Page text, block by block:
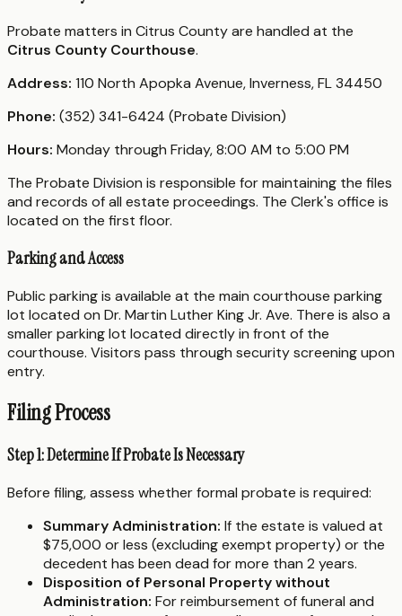
Probate matters in Citrus County are handled at the
Citrus County Courthouse.
Address: 110 North Apopka Avenue, Inverness, FL 34450
Phone: (352) 341-6424 (Probate Division)
Hours: Monday through Friday, 8:00 AM to 5:00 PM
The Probate Division is responsible for maintaining the files
and records of all estate proceedings. The Clerk's office is
located on the first floor.
Parking and Access
Public parking is available at the main courthouse parking
lot located on Dr. Martin Luther King Jr. Ave. There is also a
smaller parking lot located directly in front of the
courthouse. Visitors pass through security screening upon
entry.
Filing Process
Step 1: Determine If Probate Is Necessary
Before filing, assess whether formal probate is required:
Summary Administration: If the estate is valued at
$75,000 or less (excluding exempt property) or the
decedent has been dead for more than 2 years.
Disposition of Personal Property without
Administration: For reimbursement of funeral and